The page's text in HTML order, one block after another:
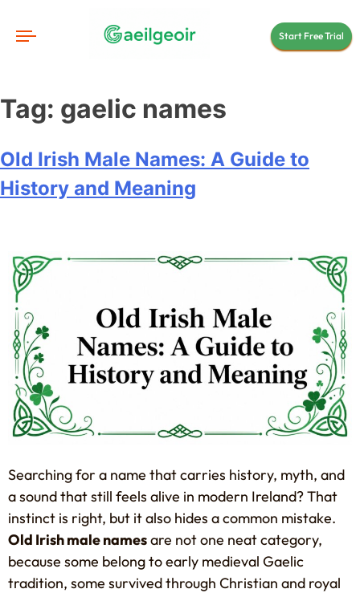
Start Free Trial
Tag: gaelic names
Old Irish Male Names: A Guide to
History and Meaning
Searching for a name that carries history, myth, and
a sound that still feels alive in modern Ireland? That
instinct is right, but it also hides a common mistake.
Old Irish male namesare not one neat category,
because some belong to early medieval Gaelic
tradition, some survived through Christian and royal